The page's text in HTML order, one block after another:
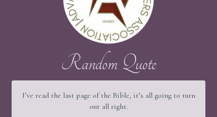
Random Quote
It would be a good thing if young people were wise and
old people were strong, but God has arranged things